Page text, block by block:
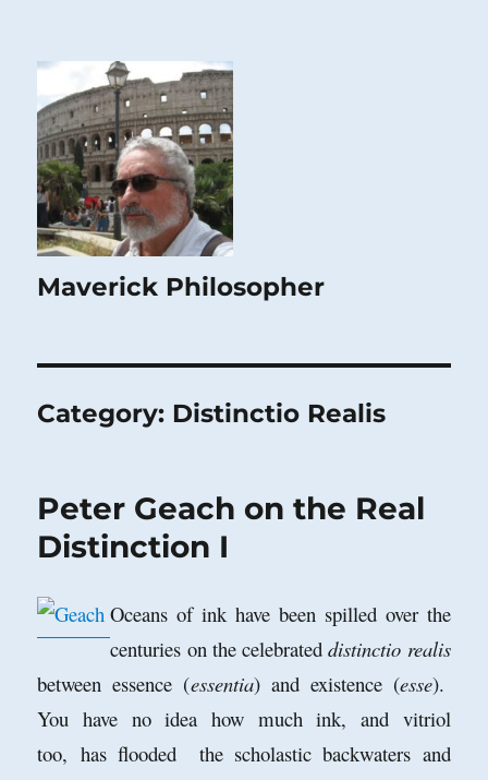
Maverick Philosopher
Category: Distinctio Realis
Peter Geach on the Real
Distinction I
Oceans of ink have been spilled over the
centuries on the celebrateddistinctio realis
between essence (essentia) and existence (esse).
You have no idea how much ink, and vitriol
too, has flooded the scholastic backwaters and